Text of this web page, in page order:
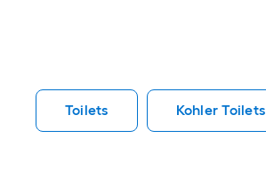
Toilets Kohler Toilets